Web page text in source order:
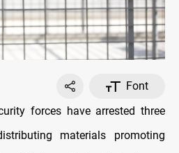
Font
forces have arrested three
materials promoting